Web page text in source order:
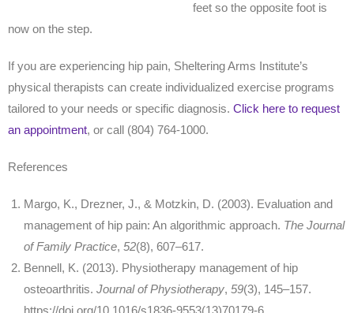
feet so the opposite foot is
now on the step.
If you are experiencing hip pain, Sheltering Arms Institute’s
physical therapists can create individualized exercise programs
tailored to your needs or specific diagnosis. Click here to request
an appointment, or call (804) 764-1000.
References
Margo, K., Drezner, J., & Motzkin, D. (2003). Evaluation and
management of hip pain: An algorithmic approach. The Journal
of Family Practice, 52(8), 607–617.
Bennell, K. (2013). Physiotherapy management of hip
osteoarthritis. Journal of Physiotherapy, 59(3), 145–157.
https://doi.org/10.1016/s1836-9553(13)70179-6